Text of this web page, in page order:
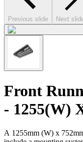
Previous slide Next
Front
- 1255(W)
A 1255mm (W) x